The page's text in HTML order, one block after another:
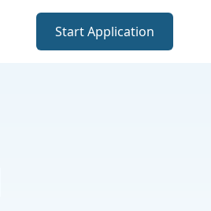
Start Application